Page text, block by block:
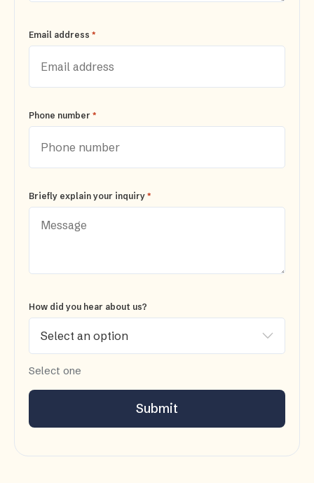
Email address *
Phone number *
Briefly explain your inquiry *
How did you hear about us?
Select one
Submit